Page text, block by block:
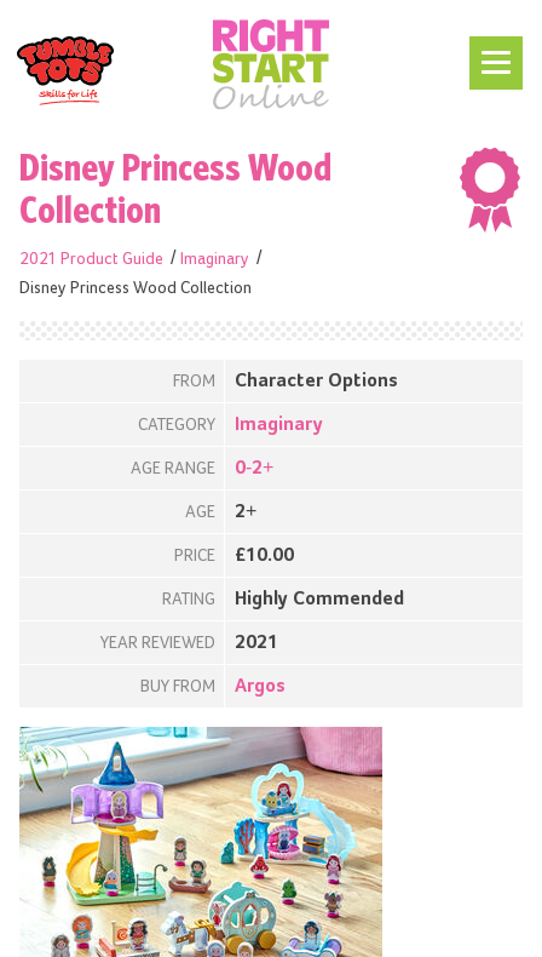
Disney Princess Wood
Collection
2021 Product Guide
Imaginary
Disney Princess Wood Collection
FROM Character Options
CATEGORY Imaginary
AGE RANGE 0-2+
AGE 2+
PRICE £10.00
RATING Highly Commended
YEAR REVIEWED 2021
BUY FROM Argos